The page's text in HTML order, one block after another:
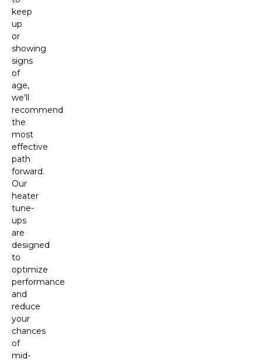
keep
up
or
showing
signs
of
age,
we’ll
recommend
the
most
effective
path
forward.
Our
heater
tune-
ups
are
designed
to
optimize
performance
and
reduce
your
chances
of
mid-